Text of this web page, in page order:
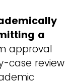
a
approval
case review